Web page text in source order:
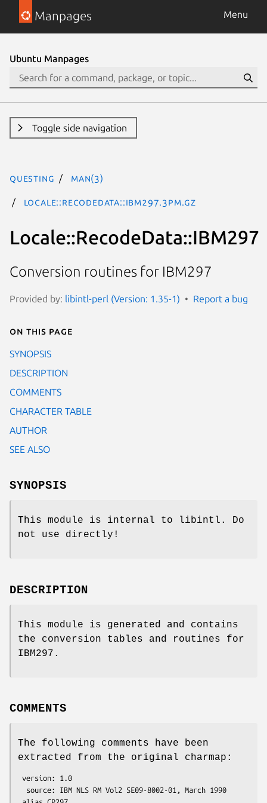
Manpages Menu
Ubuntu Manpages
Toggle side navigation
questing man(3)
Locale::RecodeData::IBM297.3pm.gz
Locale::RecodeData::IBM297
Conversion routines for IBM297
Provided by: libintl-perl (Version: 1.35-1) Report a bug
On this page
SYNOPSIS
DESCRIPTION
COMMENTS
CHARACTER TABLE
AUTHOR
SEE ALSO
SYNOPSIS
This module is internal to libintl. Do
not use directly!
DESCRIPTION
This module is generated and contains
the conversion tables and routines for
IBM297.
COMMENTS
The following comments have been
extracted from the original charmap: